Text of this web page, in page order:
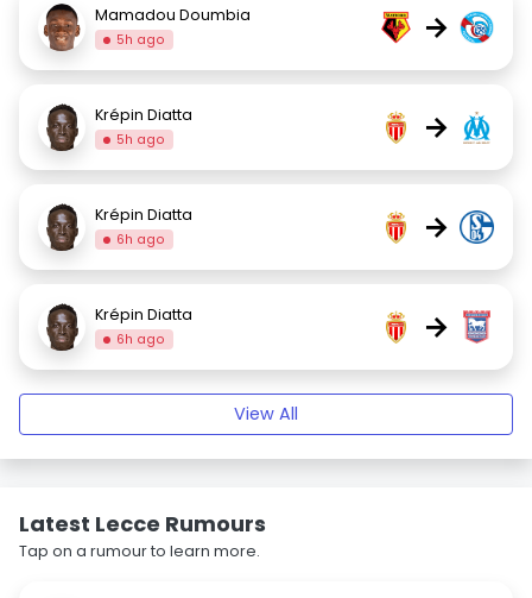
Mamadou Doumbia
5h ago →
Krépin Diatta
5h ago →
Krépin Diatta
6h ago →
Krépin Diatta
6h ago →
View All
Latest Lecce Rumours
Tap on a rumour to learn more.